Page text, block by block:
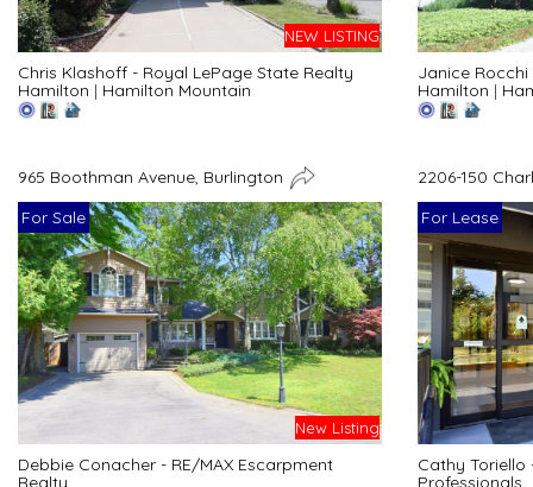
NEW LISTING
Chris Klashoff - Royal LePage State Realty
Hamilton | Hamilton Mountain
Janice
Hamilton |
965 Boothman Avenue, Burlington
For Sale
New Listing
Debbie Conacher - RE/MAX Escarpment
Realty
2206-150
For Lease
Cathy
Professionals